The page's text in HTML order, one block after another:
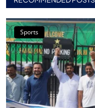
Sports